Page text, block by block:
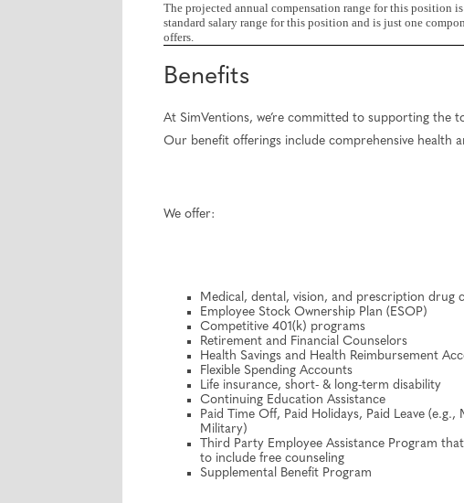
The projected annual compensation range for this position
standard salary range for this position and is just one
offers.
Benefits
At SimVentions, we’re committed to supporting the
Our benefit offerings include comprehensive health
We offer:
Medical, dental, vision, and prescription drug
Employee Stock Ownership Plan (ESOP)
Competitive 401(k) programs
Retirement and Financial Counselors
Health Savings and Health Reimbursement
Flexible Spending Accounts
Life insurance, short- & long-term disability
Continuing Education Assistance
Paid Time Off, Paid Holidays, Paid Leave
Military)
Third Party Employee Assistance Program
to include free counseling
Supplemental Benefit Program